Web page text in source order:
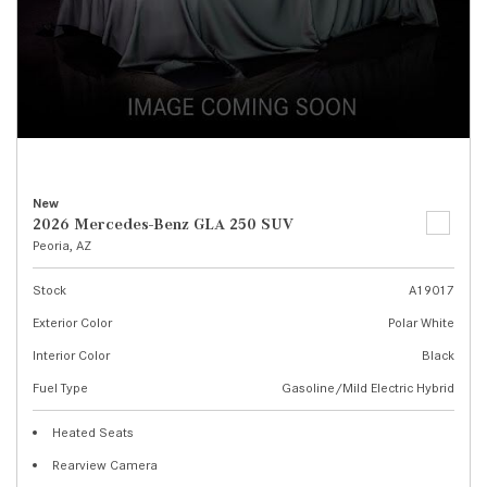
New
2026 Mercedes-Benz GLA 250 SUV
Peoria, AZ
Stock
A19017
Exterior Color
Polar White
Interior Color
Black
Fuel Type
Gasoline/Mild Electric Hybrid
Heated Seats
Rearview Camera